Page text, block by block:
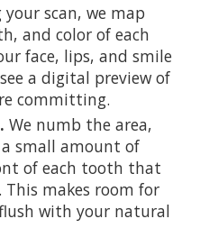
your scan, we map
and color of each
face, lips, and smile
a digital preview of
committing.
We numb the area,
small amount of
of each tooth that
This makes room for
with your natural